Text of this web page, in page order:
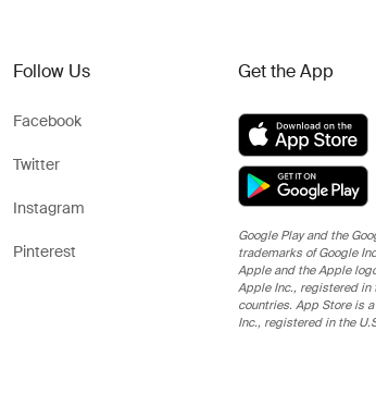
Follow Us
Facebook
Twitter
Instagram
Pinterest
Get the App
Google Play and the
trademarks of Google
Apple and the Apple
Apple Inc., registered in
countries. App Store is
Inc., registered in the